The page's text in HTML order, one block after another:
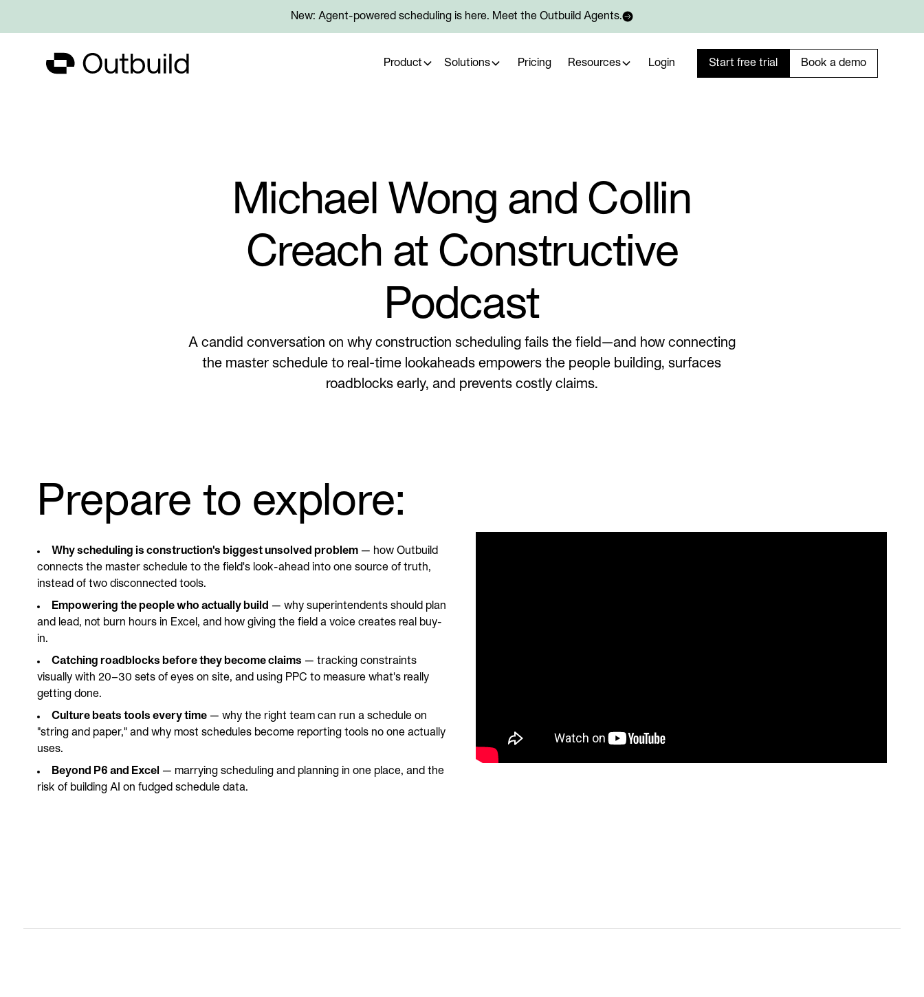
New: Agent-powered scheduling is here. Meet the Outbuild Agents.
Product Solutions Pricing Resources Login Start free trial Book a demo
Michael Wong and Collin
Creach at Constructive
Podcast
A candid conversation on why construction scheduling fails the field—and how connecting
the master schedule to real-time lookaheads empowers the people building, surfaces
roadblocks early, and prevents costly claims.
Prepare to explore:
Why scheduling is construction's biggest unsolved problem— how Outbuild
connects the master schedule to the field's look-ahead into one source of truth,
instead of two disconnected tools.
Empowering the people who actually build — why superintendents should plan
and lead, not burn hours in Excel, and how giving the field a voice creates real buy-
in.
Catching roadblocks before they become claims — tracking constraints
visually with 20–30 sets of eyes on site, and using PPC to measure what's really
getting done.
Culture beats tools every time— why the right team can run a schedule on
"string and paper," and why most schedules become reporting tools no one actually
uses.
Beyond P6 and Excel
— marrying scheduling and planning in one place, and the
risk of building AI on fudged schedule data.